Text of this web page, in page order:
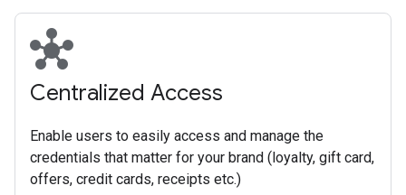
hub
Centralized Access
Enable users to easily access and manage the
credentials that matter for your brand (loyalty, gift card,
offers, credit cards, receipts etc.)